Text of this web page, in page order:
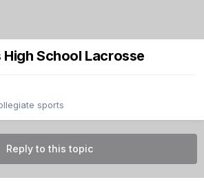
School Lacrosse
sports
Reply to this topic